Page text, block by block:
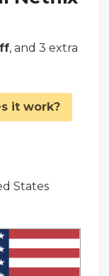
, and 3 extra
it work?
States